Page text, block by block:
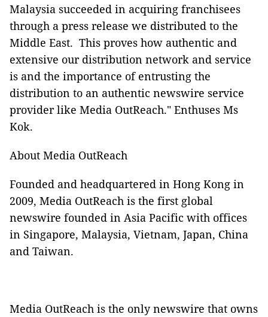
Malaysia succeeded in acquiring franchisees
through a press release we distributed to the
Middle East. This proves how authentic and
extensive our distribution network and service
is and the importance of entrusting the
distribution to an authentic newswire service
provider like Media OutReach." Enthuses Ms
Kok.
About Media OutReach
Founded and headquartered in Hong Kong in
2009, Media OutReach is the first global
newswire founded in Asia Pacific with offices
in Singapore, Malaysia, Vietnam, Japan, China
and Taiwan.
Media OutReach is the only newswire that owns